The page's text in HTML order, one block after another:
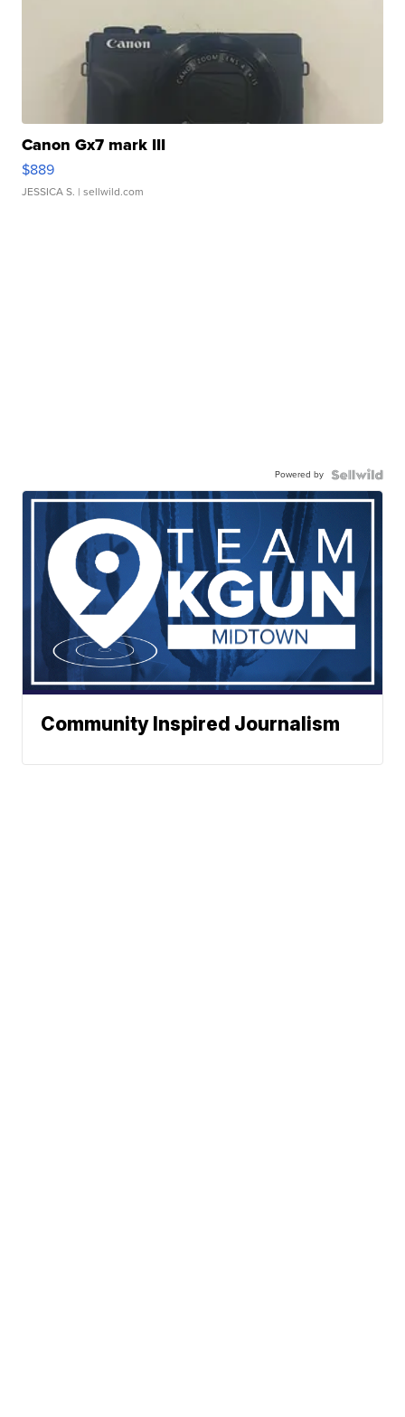
Canon Gx7 mark III
$889
JESSICA S. | sellwild.com
Powered by
Community Inspired Journalism